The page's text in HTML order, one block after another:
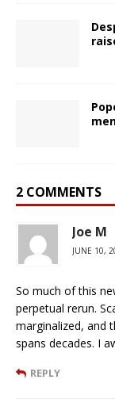
2 COMMENTS
Joe M
JUNE 10,
So much of this
perpetual rerun.
marginalized, and
spans decades. I
REPLY